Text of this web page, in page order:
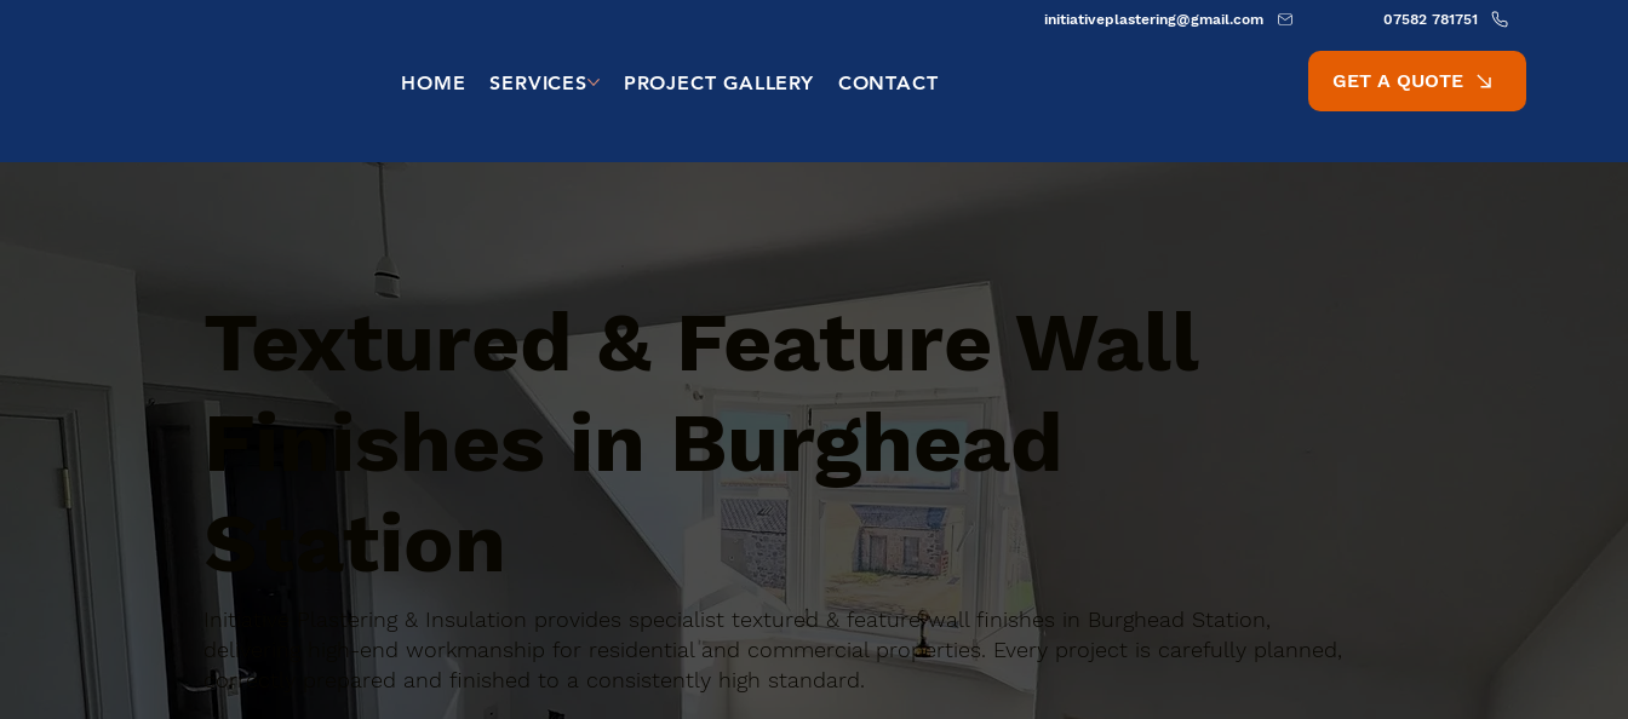
HOME SERVICES PROJECT GALLERY CONTACT
initiativeplastering@gmail.com 07582 781751
GET A QUOTE
Textured & Feature Wall
Finishes in Burghead
Station
Initiative Plastering & Insulation provides specialist textured & feature wall finishes in Burghead Station,
delivering high-end workmanship for residential and commercial properties. Every project is carefully planned,
correctly prepared and finished to a consistently high standard.